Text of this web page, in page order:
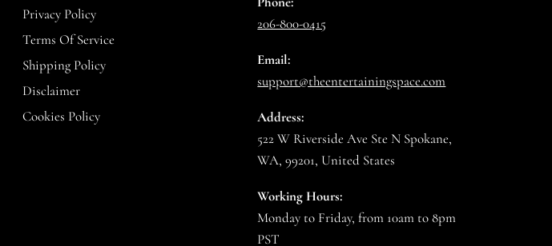
Privacy Policy
Terms Of Service
Shipping Policy
Disclaimer
Cookies Policy
206-800-0415
Email:
support@theentertainingspace.com
Address:
522 W Riverside Ave Ste N Spokane,
WA, 99201, United States
Working Hours:
Monday to Friday, from 10am to 8pm
PST